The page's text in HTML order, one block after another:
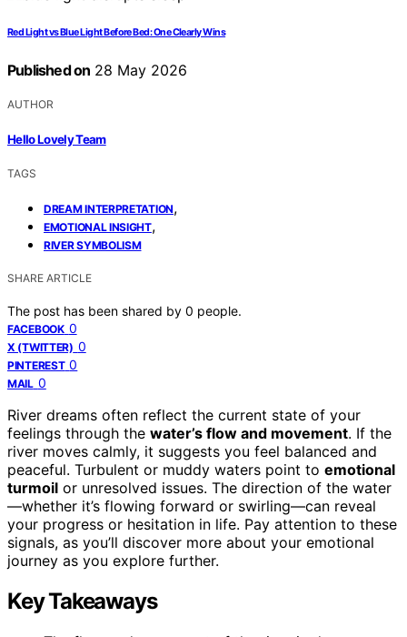
Red Light vs Blue Light Before Bed: One Clearly Wins
Published on 28 May 2026
AUTHOR
Hello Lovely Team
TAGS
DREAM INTERPRETATION,
EMOTIONAL INSIGHT,
RIVER SYMBOLISM
SHARE ARTICLE
The post has been shared by 0 people.
FACEBOOK 0
X (TWITTER) 0
PINTEREST 0
MAIL 0
River dreams often reflect the current state of your
feelings through the water’s flow and movement. If the
river moves calmly, it suggests you feel balanced and
peaceful. Turbulent or muddy waters point to emotional
turmoil or unresolved issues. The direction of the water
—whether it’s flowing forward or swirling—can reveal
your progress or hesitation in life. Pay attention to these
signals, as you’ll discover more about your emotional
journey as you explore further.
Key Takeaways